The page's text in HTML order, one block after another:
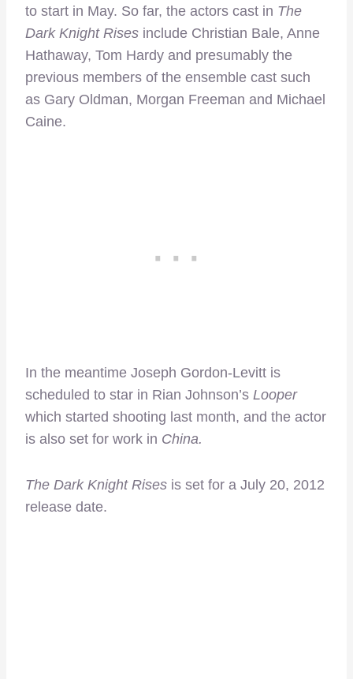
to start in May. So far, the actors cast in The
Dark Knight Rises include Christian Bale, Anne
Hathaway, Tom Hardy and presumably the
previous members of the ensemble cast such
as Gary Oldman, Morgan Freeman and Michael
Caine.
In the meantime Joseph Gordon-Levitt is
scheduled to star in Rian Johnson’s Looper
which started shooting last month, and the actor
is also set for work in China.
The Dark Knight Rises is set for a July 20, 2012
release date.